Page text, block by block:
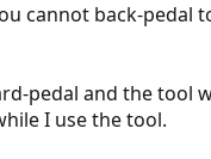
cannot back-pedal
pedal and the tool
I use the tool.